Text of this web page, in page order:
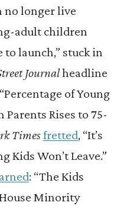
no longer live
adult children
launch,” stuck in
Journalheadline
of Young
Rises to 75-
Timesfretted, “It’s
Kids Won’t Leave.”
: “The Kids
Minority